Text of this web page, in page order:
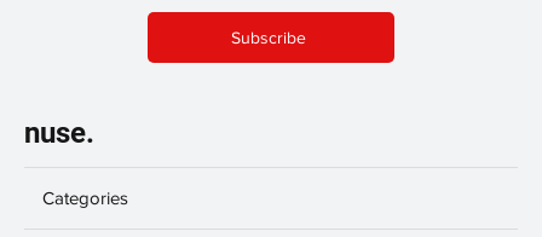
Subscribe
nuse.
Categories